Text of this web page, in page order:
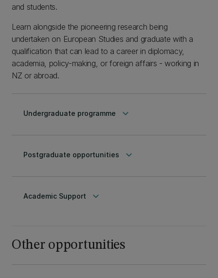
and students.
Learn alongside the pioneering research being
undertaken on European Studies and graduate with a
qualification that can lead to a career in diplomacy,
academia, policy-making, or foreign affairs - working in
NZ or abroad.
Undergraduate programme keyboard_arrow_down
Postgraduate opportunities keyboard_arrow_down
Academic Support keyboard_arrow_down
Other opportunities